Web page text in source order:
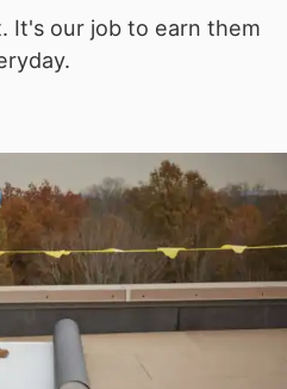
It's our job to earn them